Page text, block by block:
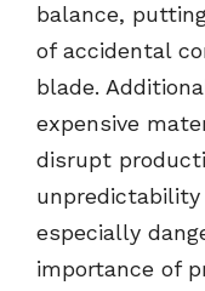
balance,
of accidental
blade.
expensive
disrupt
especially
importance of